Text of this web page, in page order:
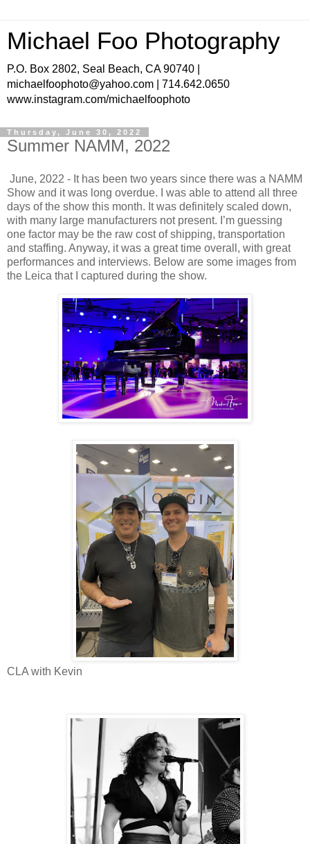
Michael Foo Photography
P.O. Box 2802, Seal Beach, CA 90740 |
michaelfoophoto@yahoo.com | 714.642.0650
www.instagram.com/michaelfoophoto
Thursday, June 30, 2022
Summer NAMM, 2022
June, 2022 - It has been two years since there was a NAMM
Show and it was long overdue. I was able to attend all three
days of the show this month. It was definitely scaled down,
with many large manufacturers not present. I’m guessing
one factor may be the raw cost of shipping, transportation
and staffing. Anyway, it was a great time overall, with great
performances and interviews. Below are some images from
the Leica that I captured during the show.
CLA with Kevin